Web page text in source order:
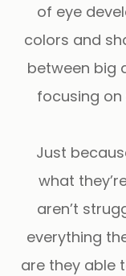
of eye
colors and
between big
focusing
Just
what
aren’t
everything
are they able